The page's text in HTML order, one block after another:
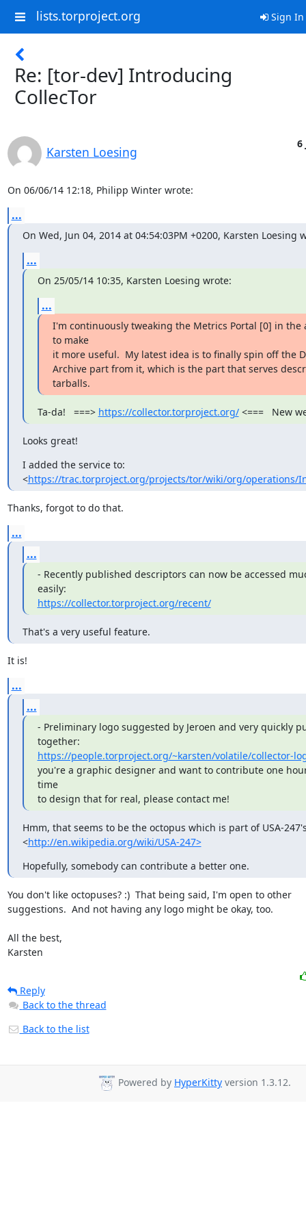
lists.torproject.org Sign In
Re: [tor-dev] Introducing
CollecTor
Karsten Loesing
6
On 06/06/14 12:18, Philipp Winter wrote:
...
On Wed, Jun 04, 2014 at 04:54:03PM +0200, Karsten Loesing
...
On 25/05/14 10:35, Karsten Loesing wrote:
...
I'm continuously tweaking the Metrics Portal [0] in the
to make
it more useful.  My latest idea is to finally spin off the
Archive part from it, which is the part that serves
tarballs.
Ta-da!   ===> https://collector.torproject.org/ <===   New
Looks great!
I added the service to:
<https://trac.torproject.org/projects/tor/wiki/org/operations/
Thanks, forgot to do that.
...
...
- Recently published descriptors can now be accessed
https://collector.torproject.org/recent/
That's a very useful feature.
It is!
...
...
- Preliminary logo suggested by Jeroen and very quickly
https://people.torproject.org/~karsten/volatile/collector-
you're a graphic designer and want to contribute one
time
to design that for real, please contact me!
Hmm, that seems to be the octopus which is part of USA-
<http://en.wikipedia.org/wiki/USA-247>
Hopefully, somebody can contribute a better one.
You don't like octopuses? :)  That being said, I'm open to other
suggestions.  And not having any logo might be okay, too.
All the best,
Karsten
Reply
Back to the thread
Back to the list
Powered by HyperKitty version 1.3.12.